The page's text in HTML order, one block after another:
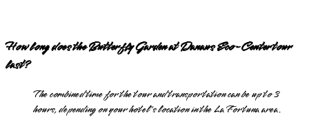
How long does the Butterfly Garden at Danaus Eco-Center tour
last?
The combined time for the tour and transportation can be up to 3
hours, depending on your hotel's location in the La Fortuna area.